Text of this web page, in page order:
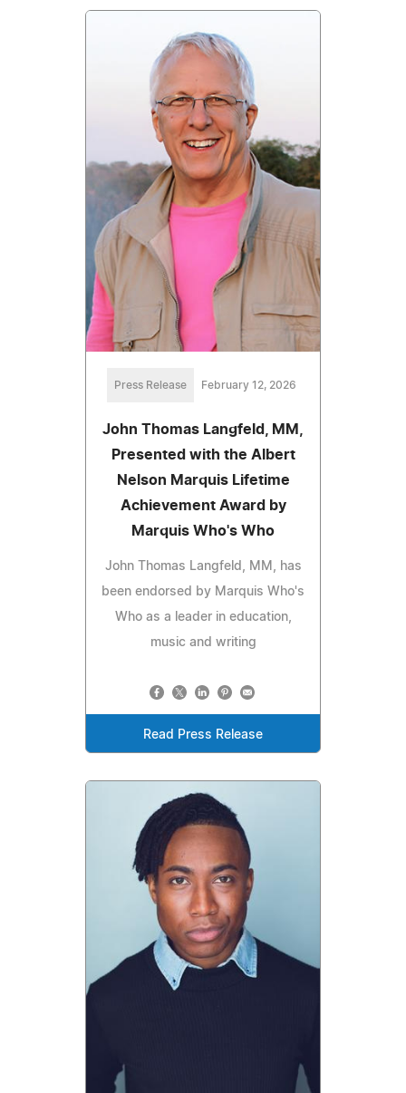
Press Release February 12, 2026
John Thomas Langfeld, MM,
Presented with the Albert
Nelson Marquis Lifetime
Achievement Award by
Marquis Who's Who
John Thomas Langfeld, MM, has
been endorsed by Marquis Who's
Who as a leader in education,
music and writing
Read Press Release